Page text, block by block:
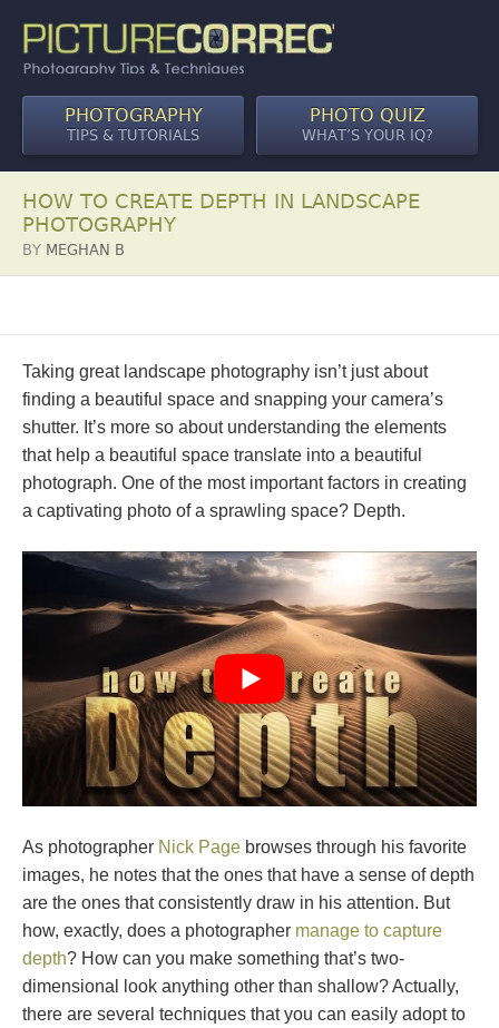
PHOTOGRAPHY
TIPS & TUTORIALS
PHOTO QUIZ
WHAT’S YOUR IQ?
HOW TO CREATE DEPTH IN LANDSCAPE
PHOTOGRAPHY
BY MEGHAN B
Taking great landscape photography isn’t just about
finding a beautiful space and snapping your camera’s
shutter. It’s more so about understanding the elements
that help a beautiful space translate into a beautiful
photograph. One of the most important factors in creating
a captivating photo of a sprawling space? Depth.
As photographer Nick Page browses through his favorite
images, he notes that the ones that have a sense of depth
are the ones that consistently draw in his attention. But
how, exactly, does a photographer manage to capture
depth? How can you make something that’s two-
dimensional look anything other than shallow? Actually,
there are several techniques that you can easily adopt to